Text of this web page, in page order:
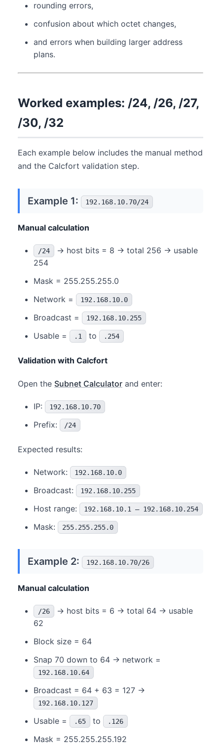
rounding errors,
confusion about which octet changes,
and errors when building larger address
plans.
Worked examples: /24, /26, /27,
/30, /32
Each example below includes the manual method
and the Calcfort validation step.
Example 1: 192.168.10.70/24
Manual calculation
/24
→ host bits = 8 → total 256 → usable
254
Mask = 255.255.255.0
Network =
192.168.10.0
Broadcast = 192.168.10.255
Usable = .1 to .254
Validation with Calcfort
Open the Subnet Calculator and enter:
IP: 192.168.10.70
Prefix: /24
Expected results:
Network: 192.168.10.0
Broadcast: 192.168.10.255
Host range: 192.168.10.1 – 192.168.10.254
Mask: 255.255.255.0
Example 2: 192.168.10.70/26
Manual calculation
/26
→ host bits = 6 → total 64 → usable
62
Block size = 64
Snap 70 down to 64 → network =
192.168.10.64
Broadcast = 64 + 63 = 127 →
192.168.10.127
Usable = .65 to .126
Mask = 255.255.255.192